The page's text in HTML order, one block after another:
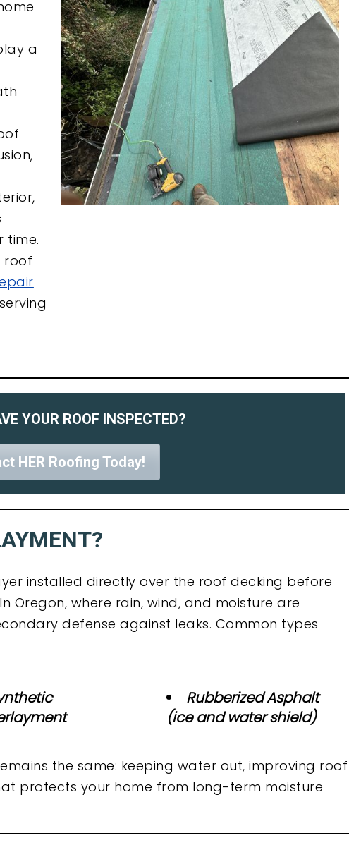
ROOF UNDERLAYMENT
ROOF MAINTENANCE
EMERGENCY ROOF
TARPING
TIGARD, OR
TUALATIN, OR
WEST LINN, OR
WILSONVILLE, OR
a
time.
roof
YOUR ROOF INSPECTED?
HER Roofing Today!
installed directly over the roof decking before
Oregon, where rain, wind, and moisture are
defense against leaks. Common types
Rubberized Asphalt
(ice and water shield)
the same: keeping water out, improving roof
protects your home from long-term moisture